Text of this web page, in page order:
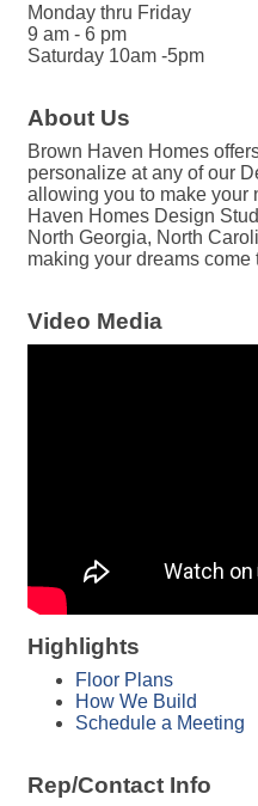
Monday thru Friday
9 am - 6 pm
Saturday 10am -5pm
About Us
Brown Haven Homes
personalize at any of our
allowing you to make your
Haven Homes Design
North Georgia, North
making your dreams come
Video Media
Highlights
Floor Plans
How We Build
Schedule a Meeting
Rep/Contact Info